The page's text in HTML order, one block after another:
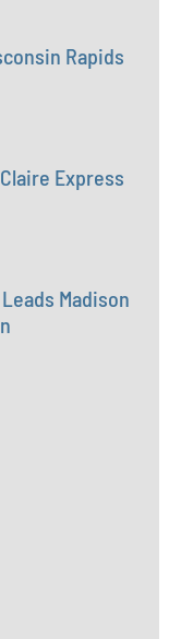
Rapids
Express
Madison